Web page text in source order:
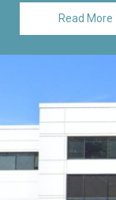
Read More